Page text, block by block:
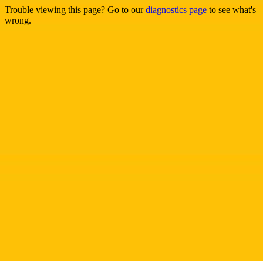
Trouble viewing this page? Go to ourdiagnostics page to see what's
wrong.